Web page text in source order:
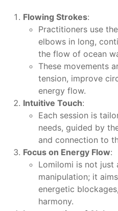
Flowing Strokes:
Practitioners use
elbows in long,
the flow of ocean
These movements
tension, improve
energy flow.
Intuitive Touch:
Each session is
needs, guided by
and connection to
Focus on Energy Flow:
Lomilomi is not just
manipulation; it
energetic
harmony.